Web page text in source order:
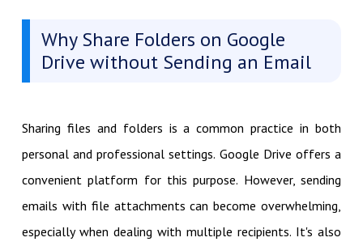
Why Share Folders on Google
Drive without Sending an Email
Sharing files and folders is a common practice in both
personal and professional settings. Google Drive offers a
convenient platform for this purpose. However, sending
emails with file attachments can become overwhelming,
especially when dealing with multiple recipients. It's also